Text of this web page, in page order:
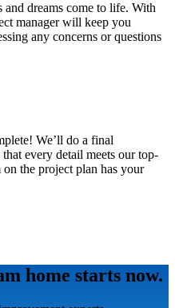
and dreams come to life. With
manager will keep you
any concerns or questions
We’ll do a final
every detail meets our top-
the project plan has your
home starts now.